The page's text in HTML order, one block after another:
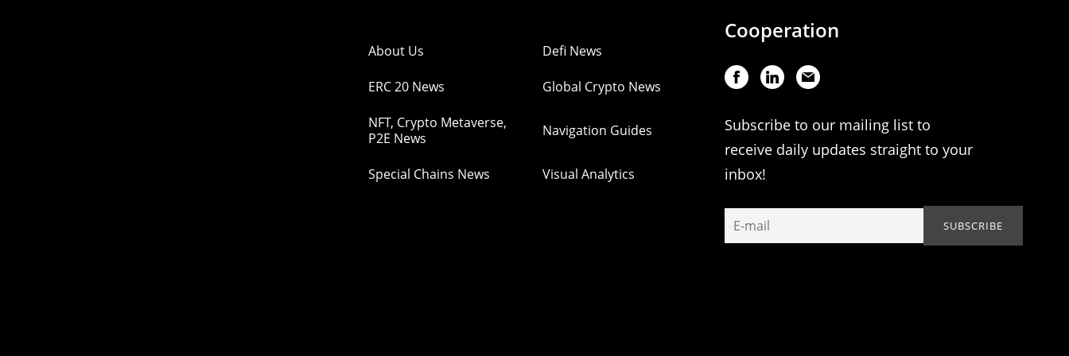
About Us Defi News
ERC 20 News Global Crypto News
NFT, Crypto Metaverse,
P2E News
Navigation Guides
Special Chains News Visual Analytics
Cooperation
Subscribe to our mailing list to
receive daily updates straight to your
inbox!